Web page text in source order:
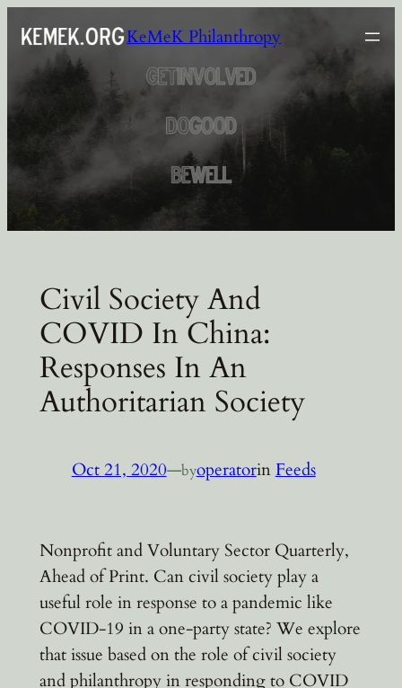
content
KeMeK Philanthropy
Civil Society And
COVID In China:
Responses In An
Authoritarian Society
Oct 21, 2020—byoperatorin Feeds
Nonprofit and Voluntary Sector Quarterly,
Ahead of Print. Can civil society play a
useful role in response to a pandemic like
COVID-19 in a one-party state? We explore
that issue based on the role of civil society
and philanthropy in responding to COVID